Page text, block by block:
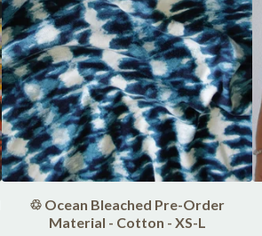
♲ Ocean Bleached Pre-Order
Material - Cotton - XS-L